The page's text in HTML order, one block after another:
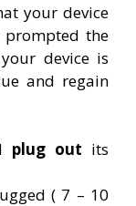
your device
prompted the
device is
and regain
plug out its
( 7 – 10